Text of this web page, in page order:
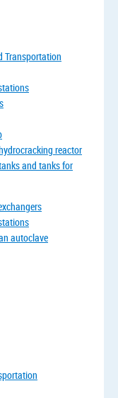
Transportation
reactor
and tanks for
autoclave